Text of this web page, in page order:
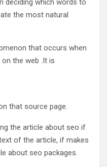
deciding which words to
the most natural
that occurs when
the web .It is
that source page.
the article about seo if
of the article, if makes
about seo packages.